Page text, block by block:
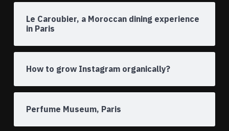
Le Caroubier, a Moroccan dining experience
in Paris
How to grow Instagram organically?
Perfume Museum, Paris